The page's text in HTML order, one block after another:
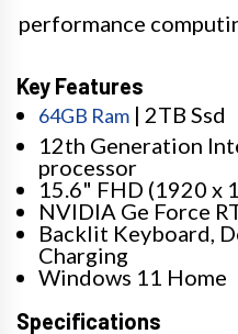
performance
Key Features
64GB Ram | 2TB Ssd
12th Generation
processor
15.6" FHD (1920 x
NVIDIA Ge Force
Backlit Keyboard,
Charging
Windows 11 Home
Specifications